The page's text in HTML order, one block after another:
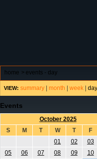
home > events - day
VIEW: summary month week day
Events
October 2025
S
M T W T
F
01
02
03
05
06 07 08 09
10